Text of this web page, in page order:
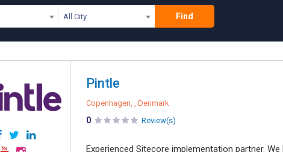
All City Find
Pintle
Copenhagen, , Denmark
0 Review(s)
Experienced Sitecore implementation partner.